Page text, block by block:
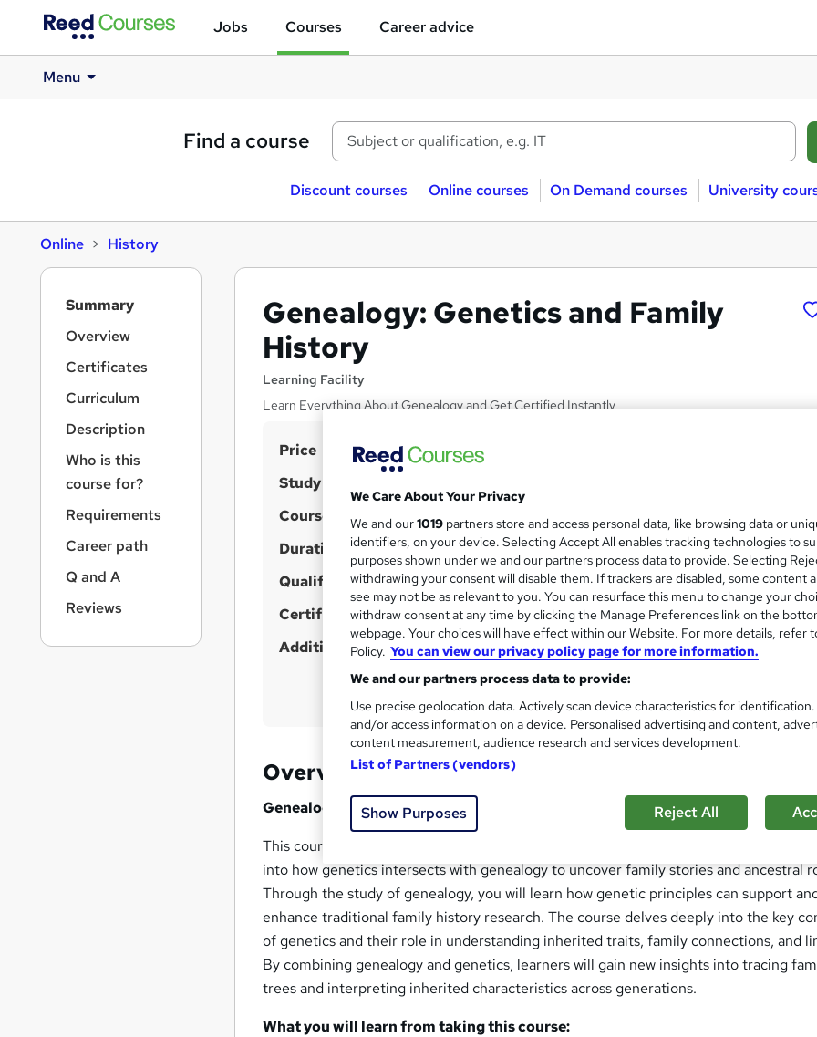
Jobs Courses Career advice
Menu
Find a course
Discount courses Online courses On Demand courses University
Online History
Genealogy: Genetics and Family
History
Learning Facility
Learn Everything About Genealogy and Get Certified Instantly
S
u
m
a
r
y
Price £21.99
Study method
a
t
'
s
t
s
?
Course format 8 PDFs and 1 Assessment
Duration 0.7 hours·Self-paced
Qualification No formal qualification
Certificates Reed Courses Certificate of Completion - Free
Additional info Tutor is available to students
Overview
Genealogy: Genetics and Family History
This course on Genealogy: Genetics and Family History offers a comprehensive
into how genetics intersects with genealogy to uncover family stories and ancestral
Through the study of genealogy, you will learn how genetic principles can support
enhance traditional family history research. The course delves deeply into the key
of genetics and their role in understanding inherited traits, family connections, and
By combining genealogy and genetics, learners will gain new insights into tracing
trees and interpreting inherited characteristics across generations.
What you will learn from taking this course:
Summary
Overview
Certificates
Curriculum
Description
Who is this
course for?
Requirements
Career path
Q and A
Reviews
We Care About Your Privacy
We and our1019 partners store and access personal data, like browsing data or
identifiers, on your device. Selecting Accept All enables tracking technologies to
purposes shown under we and our partners process data to provide. Selecting
withdrawing your consent will disable them. If trackers are disabled, some content
see may not be as relevant to you. You can resurface this menu to change your
withdraw consent at any time by clicking the Manage Preferences link on the
webpage. Your choices will have effect within our Website. For more details, refer
Policy. You can view our privacy policy page for more information.
We and our partners process data to provide:
Use precise geolocation data. Actively scan device characteristics for
and/or access information on a device. Personalised advertising and content,
content measurement, audience research and services development.
List of Partners (vendors)
Show Purposes Reject All